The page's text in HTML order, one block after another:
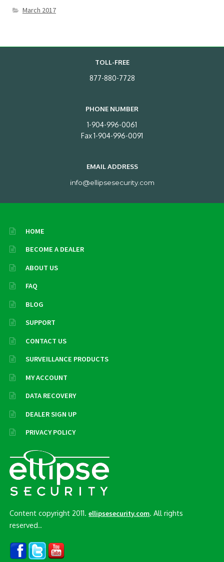
March 2017
TOLL-FREE
877-880-7728
PHONE NUMBER
1-904-996-0061
Fax 1-904-996-0091
EMAIL ADDRESS
info@ellipsesecurity.com
HOME
BECOME A DEALER
ABOUT US
FAQ
BLOG
SUPPORT
CONTACT US
SURVEILLANCE PRODUCTS
MY ACCOUNT
DATA RECOVERY
DEALER SIGN UP
PRIVACY POLICY
Content copyright 2011.ellipsesecurity.com. All rights
reserved..